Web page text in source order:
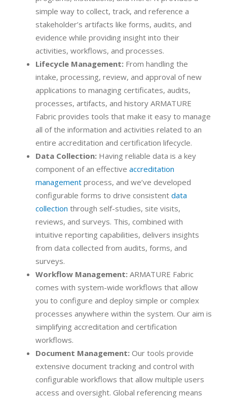
simple way to collect, track, and reference a
stakeholder’s artifacts like forms, audits, and
evidence while providing insight into their
activities, workflows, and processes.
Lifecycle Management: From handling the
intake, processing, review, and approval of new
applications to managing certificates, audits,
processes, artifacts, and history ARMATURE
Fabric provides tools that make it easy to manage
all of the information and activities related to an
entire accreditation and certification lifecycle.
Data Collection: Having reliable data is a key
component of an effective accreditation
management process, and we’ve developed
configurable forms to drive consistent data
collection through self-studies, site visits,
reviews, and surveys. This, combined with
intuitive reporting capabilities, delivers insights
from data collected from audits, forms, and
surveys.
Workflow Management: ARMATURE Fabric
comes with system-wide workflows that allow
you to configure and deploy simple or complex
processes anywhere within the system. Our aim is
simplifying accreditation and certification
workflows.
Document Management: Our tools provide
extensive document tracking and control with
configurable workflows that allow multiple users
access and oversight. Global referencing means